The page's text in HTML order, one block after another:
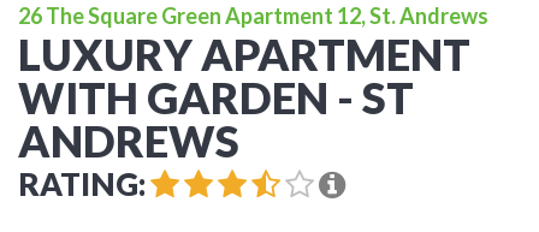
26 The Square Green Apartment 12, St. Andrews
LUXURY APARTMENT
WITH GARDEN - ST
ANDREWS
RATING: